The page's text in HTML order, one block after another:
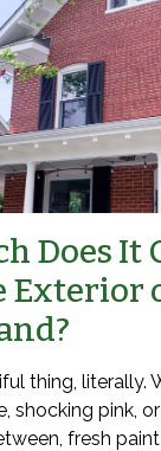
Does It
Exterior
thing, literally.
shocking pink,
fresh paint